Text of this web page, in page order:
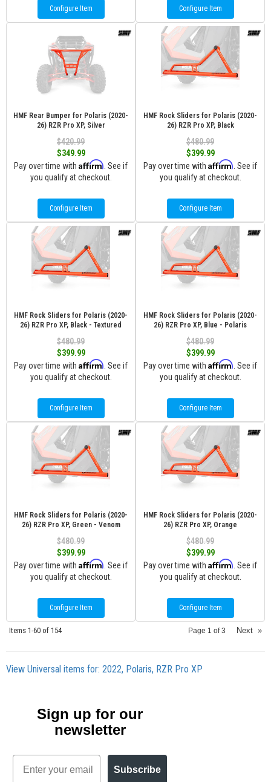
Configure Item Configure Item
HMF Rear Bumper for Polaris (2020-
26) RZR Pro XP, Silver
$420.99
$349.99
Pay over time with Affirm . See if
you qualify at checkout.
Configure Item
HMF Rock Sliders for Polaris (2020-
26) RZR Pro XP, Black
$480.99
$399.99
Pay over time with Affirm . See if
you qualify at checkout.
Configure Item
HMF Rock Sliders for Polaris (2020-
26) RZR Pro XP, Black - Textured
$480.99
$399.99
Pay over time with Affirm . See if
you qualify at checkout.
Configure Item
HMF Rock Sliders for Polaris (2020-
26) RZR Pro XP, Blue - Polaris
$480.99
$399.99
Pay over time with Affirm . See if
you qualify at checkout.
Configure Item
HMF Rock Sliders for Polaris (2020-
26) RZR Pro XP, Green - Venom
$480.99
$399.99
Pay over time with Affirm . See if
you qualify at checkout.
Configure Item
HMF Rock Sliders for Polaris (2020-
26) RZR Pro XP, Orange
$480.99
$399.99
Pay over time with Affirm . See if
you qualify at checkout.
Configure Item
Items 1-60 of 154 Page 1 of3 Next »
View Universal items for: 2022, Polaris, RZR Pro XP
Sign up for our
newsletter
Email
Subscribe